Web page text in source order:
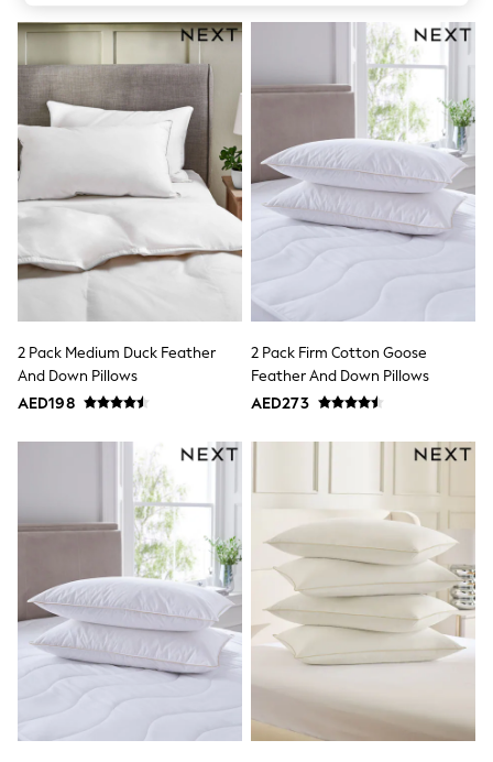
Rash Vests
Sun Hats & Caps
Sunglasses
Baby Holiday Shop
Baby Summer Nightwear
Occasionwear
Sets & Outfits
Rompers
Sandals
Swimwear
Sun Hats & Caps
Mens' Holiday Shop
Occasionwear
Polo Shirts
Tops & T-Shirts
Trousers & Chinos
Sandals
Shorts
Swimwear
Hats & Caps
Vests
Sunglasses
Beach Towels
Bags
Travel Bags
Luggage
Angel & Rocket
B by Ted Baker
Boden
2 Pack Medium Duck Feather
And Down Pillows
AED198
2 Pack Firm Cotton Goose
Feather And Down Pillows
AED273